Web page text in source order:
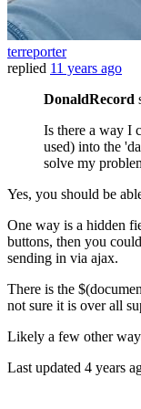
terreporter
replied 11 years ago
DonaldRecord
Is there a way I
used) into the
solve my
Yes, you should be
One way is a hidden
buttons, then you
sending in via ajax.
There is the
not sure it is over all
Likely a few other
Last updated 4 years